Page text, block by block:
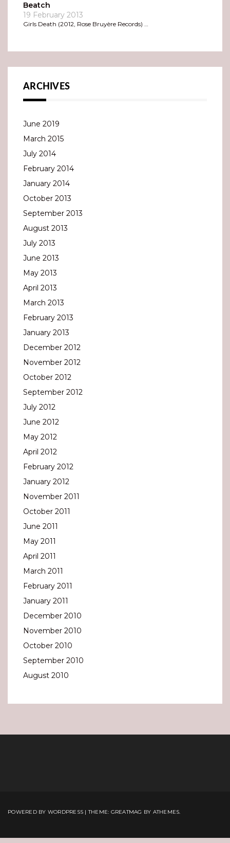
Beatch
19 February 2013
Girls Death (2012, Rose Bruyère Records) …
ARCHIVES
June 2019
March 2015
July 2014
February 2014
January 2014
October 2013
September 2013
August 2013
July 2013
June 2013
May 2013
April 2013
March 2013
February 2013
January 2013
December 2012
November 2012
October 2012
September 2012
July 2012
June 2012
May 2012
April 2012
February 2012
January 2012
November 2011
October 2011
June 2011
May 2011
April 2011
March 2011
February 2011
January 2011
December 2010
November 2010
October 2010
September 2010
August 2010
POWERED BY WORDPRESS |THEME: GREATMAG BY ATHEMES.